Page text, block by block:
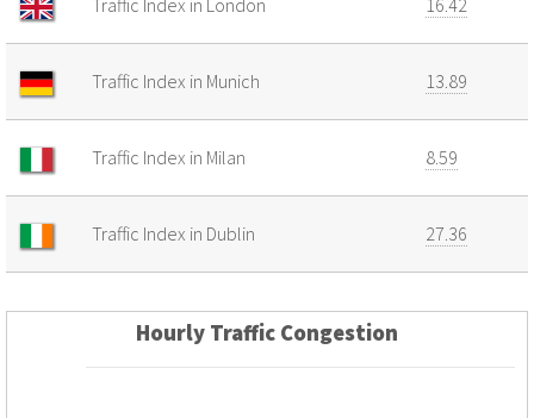
Traffic Index in Munich 13.89
Traffic Index in Milan 8.59
Traffic Index in Dublin 27.36
Hourly Traffic Congestion